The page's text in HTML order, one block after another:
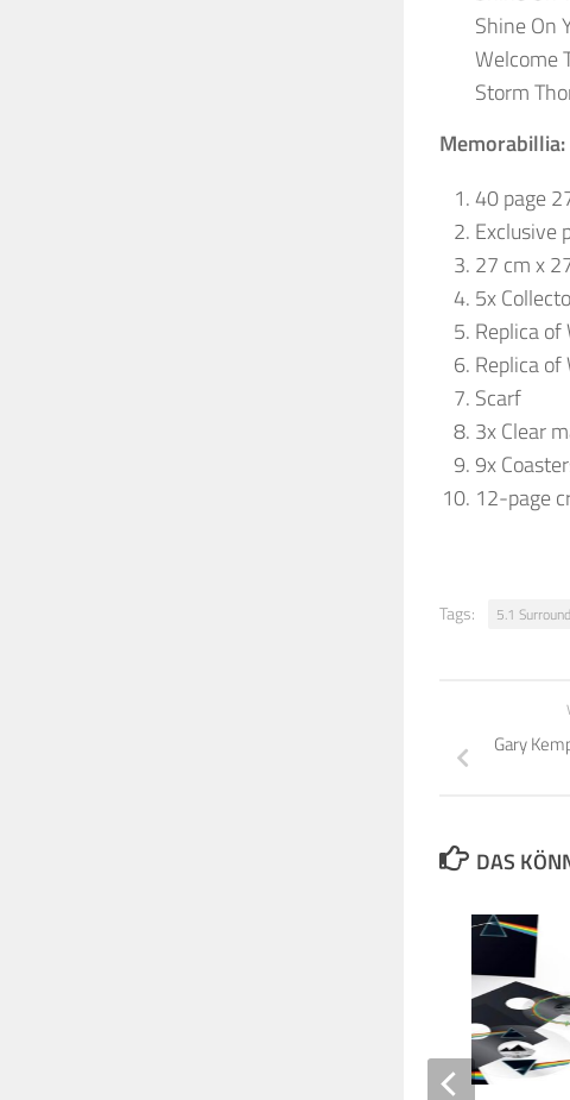
Shine On
Welcome
Storm
Memorabillia:
40 page
Exclusive
27 cm x
5x
Replica of
Replica of
Scarf
3x Clear
9x
12-page
Tags: 5.1
Gary
DAS